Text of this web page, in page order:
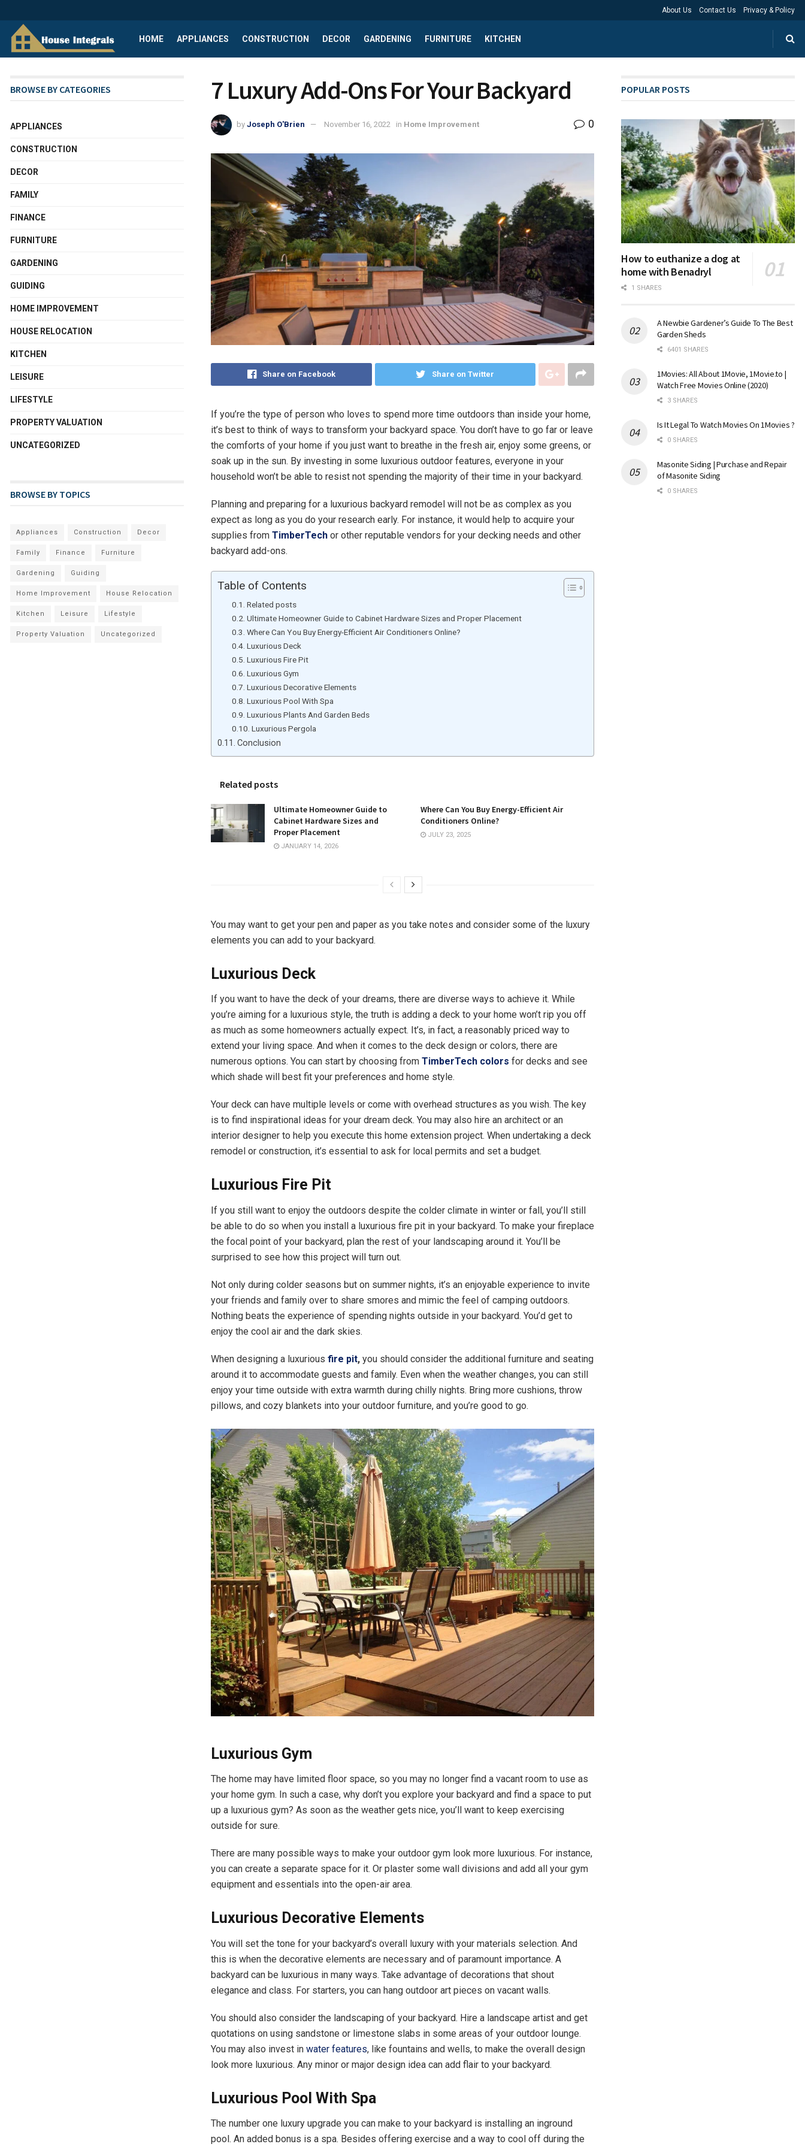
About Us Contact Us Privacy & Policy
HOME APPLIANCES CONSTRUCTION DECOR GARDENING FURNITURE KITCHEN
7 Luxury Add-Ons For Your Backyard
by Joseph O'Brien November 16, 2022 in Home Improvement 0
Share on Facebook Share on Twitter
If you’re the type of person who loves to spend more time outdoors than inside your home,
it’s best to think of ways to transform your backyard space. You don’t have to go far or leave
the comforts of your home if you just want to breathe in the fresh air, enjoy some greens, or
soak up in the sun. By investing in some luxurious outdoor features, everyone in your
household won’t be able to resist not spending the majority of their time in your backyard.
Planning and preparing for a luxurious backyard remodel will not be as complex as you
expect as long as you do your research early. For instance, it would help to acquire your
supplies from TimberTech or other reputable vendors for your decking needs and other
backyard add-ons.
Table of Contents
Related posts
Ultimate Homeowner Guide to Cabinet Hardware Sizes and Proper Placement
Where Can You Buy Energy-Efficient Air Conditioners Online?
Luxurious Deck
Luxurious Fire Pit
Luxurious Gym
Luxurious Decorative Elements
Luxurious Pool With Spa
Luxurious Plants And Garden Beds
Luxurious Pergola
Conclusion
Related posts
Ultimate Homeowner Guide to
Cabinet Hardware Sizes and
Proper Placement
JANUARY 14, 2026
Where Can You Buy Energy-Efficient Air
Conditioners Online?
JULY 23, 2025
You may want to get your pen and paper as you take notes and consider some of the luxury
elements you can add to your backyard.
Luxurious Deck
If you want to have the deck of your dreams, there are diverse ways to achieve it. While
you’re aiming for a luxurious style, the truth is adding a deck to your home won’t rip you off
as much as some homeowners actually expect. It’s, in fact, a reasonably priced way to
extend your living space. And when it comes to the deck design or colors, there are
numerous options. You can start by choosing from TimberTech colors for decks and see
which shade will best fit your preferences and home style.
Your deck can have multiple levels or come with overhead structures as you wish. The key
is to find inspirational ideas for your dream deck. You may also hire an architect or an
interior designer to help you execute this home extension project. When undertaking a deck
remodel or construction, it’s essential to ask for local permits and set a budget.
Luxurious Fire Pit
If you still want to enjoy the outdoors despite the colder climate in winter or fall, you’ll still
be able to do so when you install a luxurious fire pit in your backyard. To make your fireplace
the focal point of your backyard, plan the rest of your landscaping around it. You’ll be
surprised to see how this project will turn out.
Not only during colder seasons but on summer nights, it’s an enjoyable experience to invite
your friends and family over to share smores and mimic the feel of camping outdoors.
Nothing beats the experience of spending nights outside in your backyard. You’d get to
enjoy the cool air and the dark skies.
When designing a luxurious fire pit, you should consider the additional furniture and seating
around it to accommodate guests and family. Even when the weather changes, you can still
enjoy your time outside with extra warmth during chilly nights. Bring more cushions, throw
pillows, and cozy blankets into your outdoor furniture, and you’re good to go.
Luxurious Gym
The home may have limited floor space, so you may no longer find a vacant room to use as
your home gym. In such a case, why don’t you explore your backyard and find a space to put
up a luxurious gym? As soon as the weather gets nice, you’ll want to keep exercising
outside for sure.
There are many possible ways to make your outdoor gym look more luxurious. For instance,
you can create a separate space for it. Or plaster some wall divisions and add all your gym
equipment and essentials into the open-air area.
Luxurious Decorative Elements
You will set the tone for your backyard’s overall luxury with your materials selection. And
this is when the decorative elements are necessary and of paramount importance. A
backyard can be luxurious in many ways. Take advantage of decorations that shout
elegance and class. For starters, you can hang outdoor art pieces on vacant walls.
You should also consider the landscaping of your backyard. Hire a landscape artist and get
quotations on using sandstone or limestone slabs in some areas of your outdoor lounge.
You may also invest in water features, like fountains and wells, to make the overall design
look more luxurious. Any minor or major design idea can add flair to your backyard.
Luxurious Pool With Spa
The number one luxury upgrade you can make to your backyard is installing an inground
pool. An added bonus is a spa. Besides offering exercise and a way to cool off during the
BROWSE BY CATEGORIES
APPLIANCES
CONSTRUCTION
DECOR
FAMILY
FINANCE
FURNITURE
GARDENING
GUIDING
HOME IMPROVEMENT
HOUSE RELOCATION
KITCHEN
LEISURE
LIFESTYLE
PROPERTY VALUATION
UNCATEGORIZED
BROWSE BY TOPICS
Appliances Construction Decor
Family Finance Furniture
Gardening Guiding
Home Improvement House Relocation
Kitchen Leisure Lifestyle
Property Valuation Uncategorized
POPULAR POSTS
How to euthanize a dog at
home with Benadryl
1 SHARES
A Newbie Gardener’s Guide To The Best
Garden Sheds
6401 SHARES
1Movies: All About 1Movie, 1Movie.to |
Watch Free Movies Online (2020)
3 SHARES
Is It Legal To Watch Movies On 1Movies ?
0 SHARES
Masonite Siding | Purchase and Repair
of Masonite Siding
0 SHARES